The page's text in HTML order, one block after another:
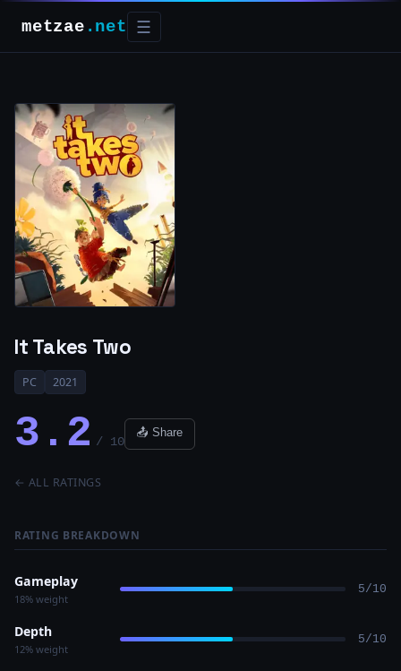
metzae .net ☰
It Takes Two
PC 2021
3.2 / 10
📤 Share
← ALL RATINGS
RATING BREAKDOWN
Gameplay
18% weight
5/10
Depth
12% weight
5/10